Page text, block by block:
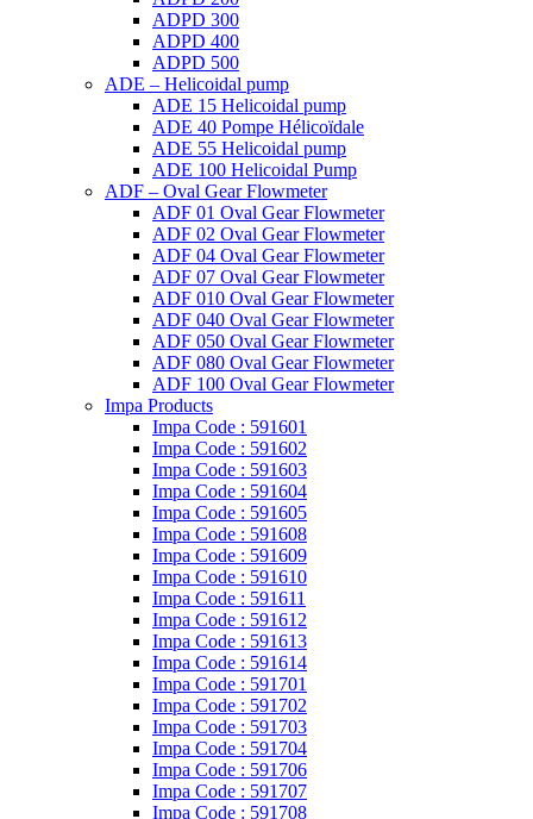
ADPD 300
ADPD 400
ADPD 500
ADE – Helicoidal pump
ADE 15 Helicoidal pump
ADE 40 Pompe Ηélicoïdale
ADE 55 Helicoidal pump
ADE 100 Helicoidal Pump
ADF – Oval Gear Flowmeter
ADF 01 Oval Gear Flowmeter
ADF 02 Oval Gear Flowmeter
ADF 04 Oval Gear Flowmeter
ADF 07 Oval Gear Flowmeter
ADF 010 Oval Gear Flowmeter
ADF 040 Oval Gear Flowmeter
ADF 050 Oval Gear Flowmeter
ADF 080 Oval Gear Flowmeter
ADF 100 Oval Gear Flowmeter
Impa Products
Impa Code : 591601
Impa Code : 591602
Impa Code : 591603
Impa Code : 591604
Impa Code : 591605
Impa Code : 591608
Impa Code : 591609
Impa Code : 591610
Impa Code : 591611
Impa Code : 591612
Impa Code : 591613
Impa Code : 591614
Impa Code : 591701
Impa Code : 591702
Impa Code : 591703
Impa Code : 591704
Impa Code : 591706
Impa Code : 591707
Impa Code : 591708